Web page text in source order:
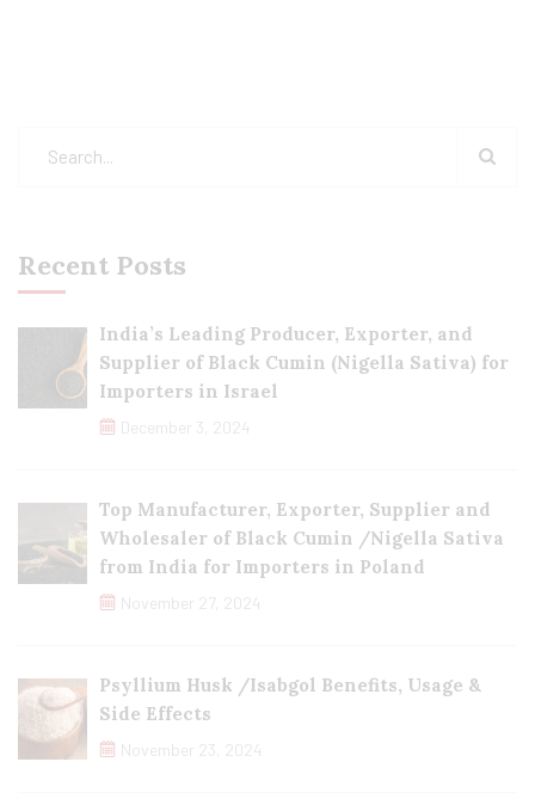
Recent Posts
India’s Leading Producer, Exporter, and
Supplier of Black Cumin (Nigella Sativa) for
Importers in Israel
December 3, 2024
Top Manufacturer, Exporter, Supplier and
Wholesaler of Black Cumin /Nigella Sativa
from India for Importers in Poland
November 27, 2024
Psyllium Husk /Isabgol Benefits, Usage &
Side Effects
November 23, 2024